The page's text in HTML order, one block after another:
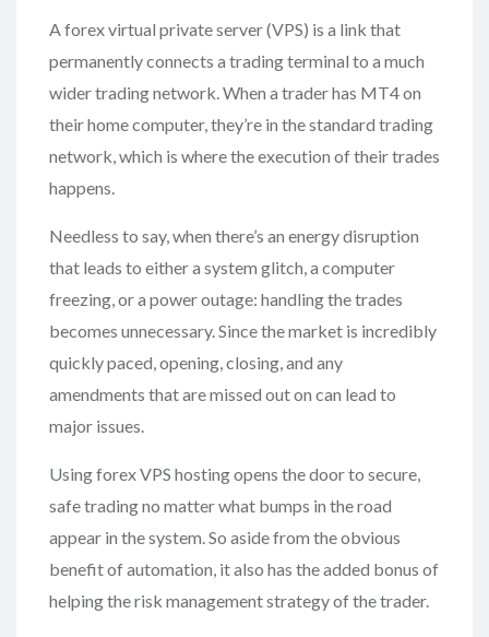
A forex virtual private server (VPS) is a link that
permanently connects a trading terminal to a much
wider trading network. When a trader has MT4 on
their home computer, they’re in the standard trading
network, which is where the execution of their trades
happens.
Needless to say, when there’s an energy disruption
that leads to either a system glitch, a computer
freezing, or a power outage: handling the trades
becomes unnecessary. Since the market is incredibly
quickly paced, opening, closing, and any
amendments that are missed out on can lead to
major issues.
Using forex VPS hosting opens the door to secure,
safe trading no matter what bumps in the road
appear in the system. So aside from the obvious
benefit of automation, it also has the added bonus of
helping the risk management strategy of the trader.